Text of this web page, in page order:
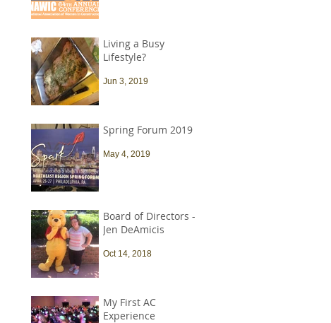
Living a Busy
Lifestyle?
Jun 3, 2019
Spring Forum 2019
May 4, 2019
Board of Directors -
Jen DeAmicis
Oct 14, 2018
My First AC
Experience